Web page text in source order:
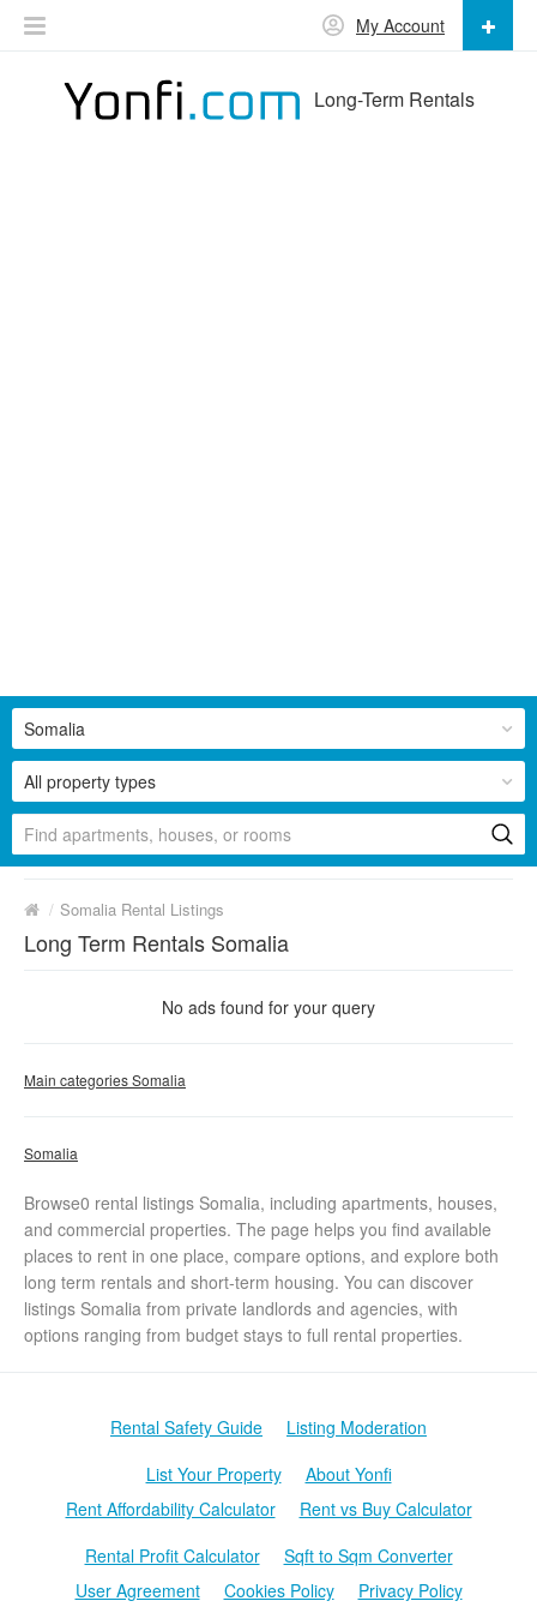
Long-Term Rentals
My Account
All property types
Somalia
/ Somalia Rental Listings
Long Term Rentals Somalia
No ads found for your query
Main categories Somalia
Somalia
Browse0 rental listings Somalia, including apartments, houses,
and commercial properties. The page helps you find available
places to rent in one place, compare options, and explore both
long term rentals and short-term housing. You can discover
listings Somalia from private landlords and agencies, with
options ranging from budget stays to full rental properties.
Rental Safety Guide
Listing Moderation
List Your Property
About Yonfi
Rent Affordability Calculator
Rent vs Buy Calculator
Rental Profit Calculator
Sqft to Sqm Converter
User Agreement
Cookies Policy Privacy Policy